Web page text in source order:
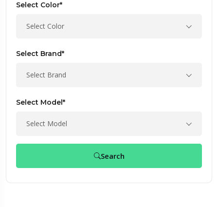
Select Color*
Select Color
Select Brand*
Select Brand
Select Model*
Select Model
Search